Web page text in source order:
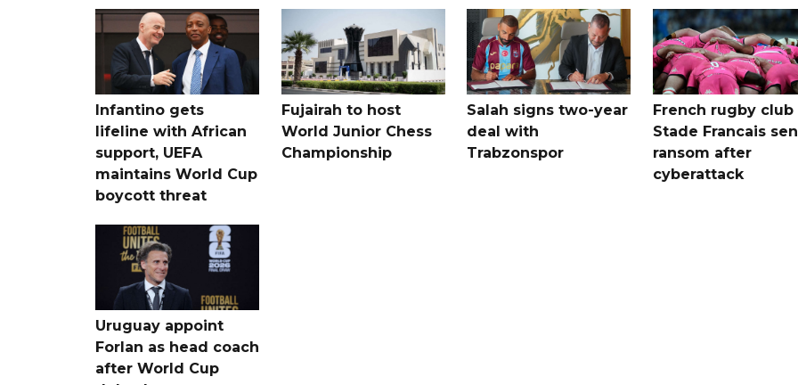
Infantino gets
lifeline with African
support, UEFA
maintains World Cup
boycott threat
Fujairah to host
World Junior Chess
Championship
Salah signs two-year
deal with
Trabzonspor
French rugby club
Stade Francais
ransom after
cyberattack
Uruguay appoint
Forlan as head coach
after World Cup